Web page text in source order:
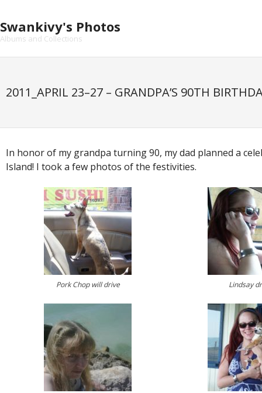
content
Swankivy's Photos
Albums and Collections
2011_APRIL 23–27 – GRANDPA’S 90TH
In honor of my grandpa turning 90, my dad planned a
Island! I took a few photos of the festivities.
Pork Chop will drive Lindsay